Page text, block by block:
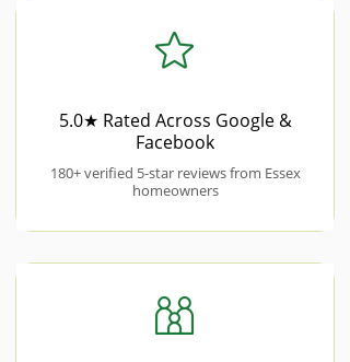
5.0★ Rated Across Google &
Facebook
180+ verified 5-star reviews from Essex
homeowners